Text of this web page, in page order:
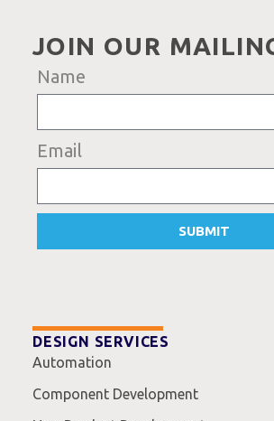
JOIN OUR
Name
Email
SUBMIT
DESIGN SERVICES
Automation
Component Development